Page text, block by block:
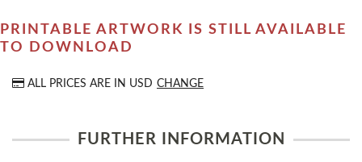
PRINTABLE ARTWORK IS STILL AVAILABLE
TO DOWNLOAD
ALL PRICES ARE IN USD CHANGE
FURTHER INFORMATION